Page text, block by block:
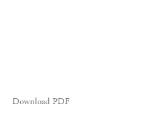
Download PDF